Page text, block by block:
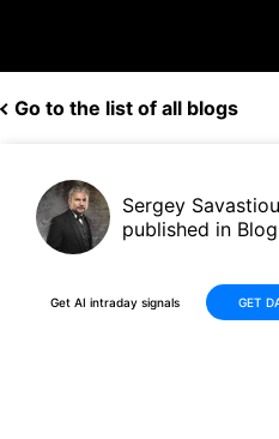
Go to the list of all blogs
Sergey
published in
Get AI intraday signals GET